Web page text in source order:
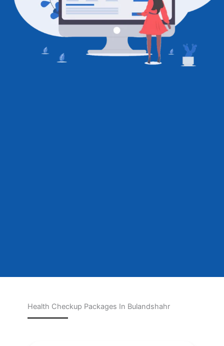
Health Checkup Packages In Bulandshahr